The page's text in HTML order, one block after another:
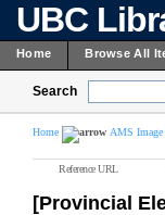
UBC
Home Browse All
Search
Home AMS
Reference URL
[Provincial